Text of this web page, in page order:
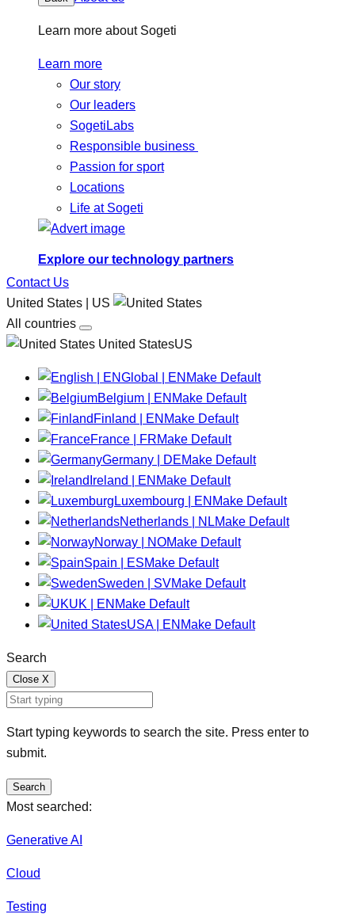
Learn more about Sogeti
Learn more
Our story
Our leaders
SogetiLabs
Responsible business
Passion for sport
Locations
Life at Sogeti
Explore our technology partners
Contact Us
United States | US
All countries
United StatesUS
Global | EN Make Default
Belgium | EN Make Default
Finland | EN Make Default
France | FRMake Default
Germany | DEMake Default
Ireland | EN Make Default
Luxembourg | EN Make Default
Netherlands | NLMake Default
Norway | NOMake Default
Spain | ESMake Default
Sweden | SVMake Default
UK | EN Make Default
USA | EN Make Default
Search
Close X
Start typing keywords to search the site. Press enter to
submit.
Search
Most searched:
Generative AI
Cloud
Testing